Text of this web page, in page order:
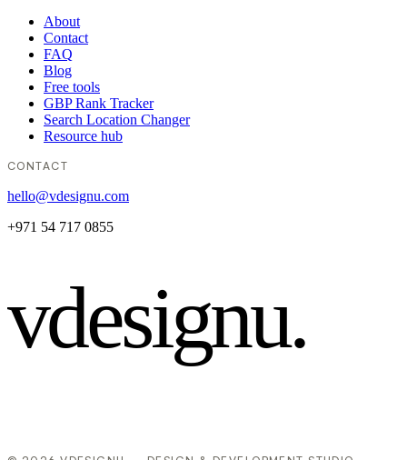
About
Contact
FAQ
Blog
Free tools
GBP Rank Tracker
Search Location Changer
Resource hub
CONTACT
hello@vdesignu.com
+971 54 717 0855
vdesignu.